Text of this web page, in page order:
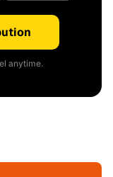
anytime.